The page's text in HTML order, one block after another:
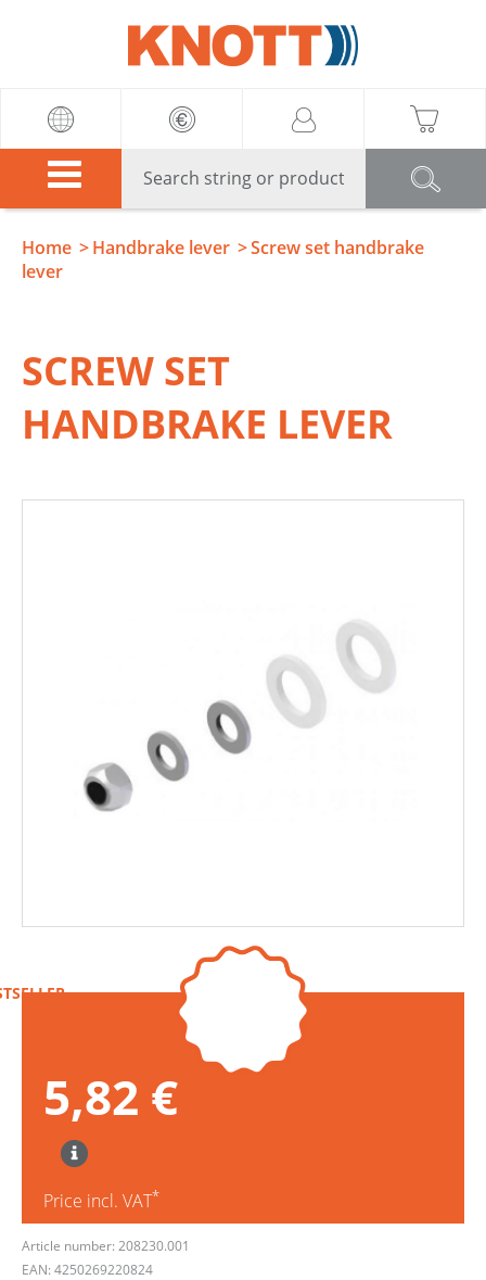
Home Handbrake lever
Screw set handbrake
lever
SCREW SET
HANDBRAKE LEVER
5,82 €
Price incl. VAT*
Article number: 208230.001
EAN: 4250269220824